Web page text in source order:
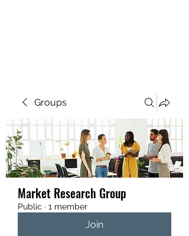
Groups
Market Research Group
Public · 1 member
Join